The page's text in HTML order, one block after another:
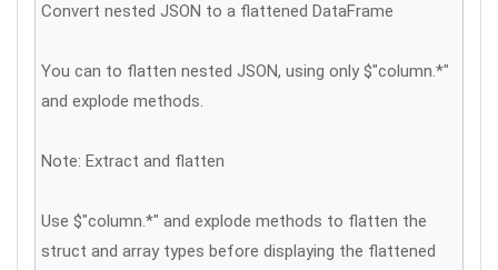
Convert nested JSON to a flattened DataFrame
You can to flatten nested JSON, using only $"column.*"
and explode methods.
Note: Extract and flatten
Use $"column.*" and explode methods to flatten the
struct and array types before displaying the flattened